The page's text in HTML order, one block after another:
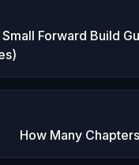
Forward Build
How Many